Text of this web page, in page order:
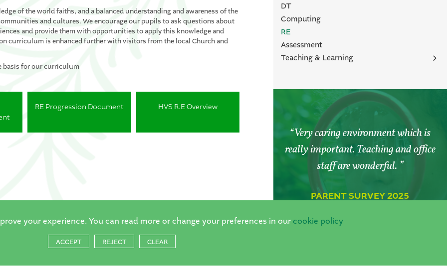
of the world faiths, and a balanced understanding and awareness of the
and cultures. We encourage our pupils to ask questions about
and provide them with opportunities to apply this knowledge and
curriculum is enhanced further with visitors from the local Church and
basis for our curriculum
RE Progression Document HVS R.E Overview
DT
Computing
RE
Assessment
Teaching & Learning
Personal Growth
Very caring environment which is
really important. Teaching and office
staff are wonderful.
PARENT SURVEY 2025
your experience. You can read more or change your preferences in our cookie policy
ACCEPT REJECT CLEAR